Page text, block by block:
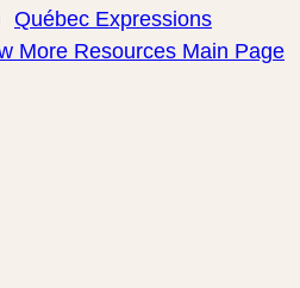
Québec Expressions
More Resources Main Page